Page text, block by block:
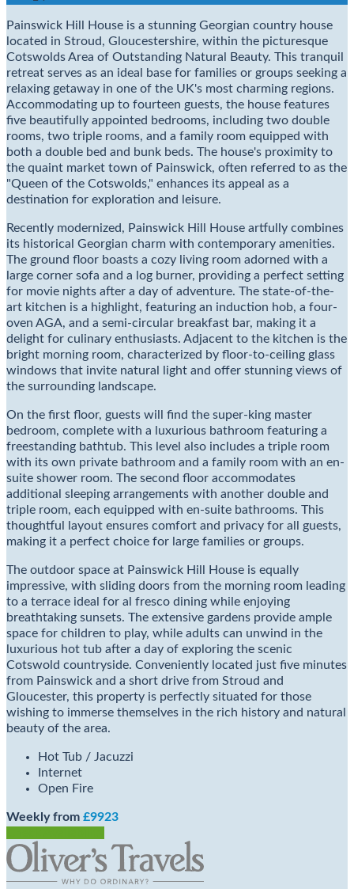
Painswick Hill House is a stunning Georgian country house
located in Stroud, Gloucestershire, within the picturesque
Cotswolds Area of Outstanding Natural Beauty. This tranquil
retreat serves as an ideal base for families or groups seeking a
relaxing getaway in one of the UK's most charming regions.
Accommodating up to fourteen guests, the house features
five beautifully appointed bedrooms, including two double
rooms, two triple rooms, and a family room equipped with
both a double bed and bunk beds. The house's proximity to
the quaint market town of Painswick, often referred to as the
"Queen of the Cotswolds," enhances its appeal as a
destination for exploration and leisure.
Recently modernized, Painswick Hill House artfully combines
its historical Georgian charm with contemporary amenities.
The ground floor boasts a cozy living room adorned with a
large corner sofa and a log burner, providing a perfect setting
for movie nights after a day of adventure. The state-of-the-
art kitchen is a highlight, featuring an induction hob, a four-
oven AGA, and a semi-circular breakfast bar, making it a
delight for culinary enthusiasts. Adjacent to the kitchen is the
bright morning room, characterized by floor-to-ceiling glass
windows that invite natural light and offer stunning views of
the surrounding landscape.
On the first floor, guests will find the super-king master
bedroom, complete with a luxurious bathroom featuring a
freestanding bathtub. This level also includes a triple room
with its own private bathroom and a family room with an en-
suite shower room. The second floor accommodates
additional sleeping arrangements with another double and
triple room, each equipped with en-suite bathrooms. This
thoughtful layout ensures comfort and privacy for all guests,
making it a perfect choice for large families or groups.
The outdoor space at Painswick Hill House is equally
impressive, with sliding doors from the morning room leading
to a terrace ideal for al fresco dining while enjoying
breathtaking sunsets. The extensive gardens provide ample
space for children to play, while adults can unwind in the
luxurious hot tub after a day of exploring the scenic
Cotswold countryside. Conveniently located just five minutes
from Painswick and a short drive from Stroud and
Gloucester, this property is perfectly situated for those
wishing to immerse themselves in the rich history and natural
beauty of the area.
Hot Tub / Jacuzzi
Internet
Open Fire
Weekly from £9923